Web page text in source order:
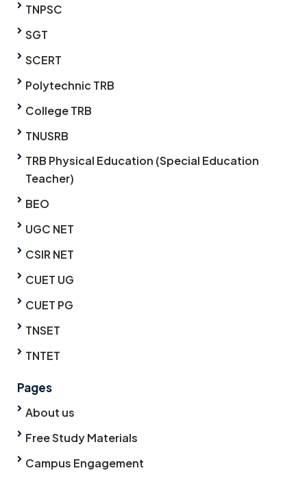
TNPSC
SGT
SCERT
Polytechnic TRB
College TRB
TNUSRB
TRB Physical Education (Special Education
Teacher)
BEO
UGC NET
CSIR NET
CUET UG
CUET PG
TNSET
TNTET
Pages
About us
Free Study Materials
Campus Engagement